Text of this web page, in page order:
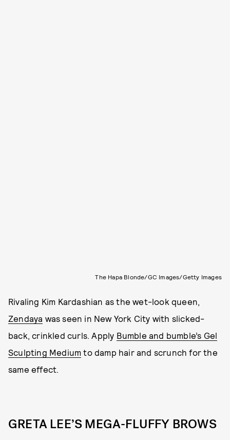
The Hapa Blonde/GC Images/Getty Images
Rivaling Kim Kardashian as the wet-look queen,
Zendaya was seen in New York City with slicked-
back, crinkled curls. Apply Bumble and bumble’s Gel
Sculpting Medium to damp hair and scrunch for the
same effect.
GRETA LEE’S MEGA-FLUFFY BROWS